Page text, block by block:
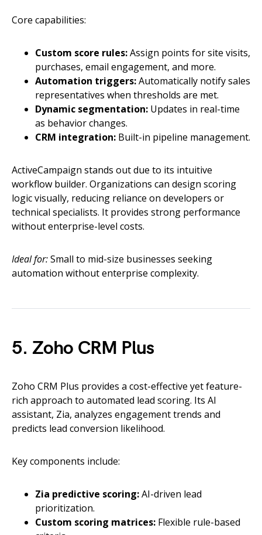
Core capabilities:
Custom score rules:Assign points for site visits,
purchases, email engagement, and more.
Automation triggers:Automatically notify sales
representatives when thresholds are met.
Dynamic segmentation: Updates in real-time
as behavior changes.
CRM integration: Built-in pipeline management.
ActiveCampaign stands out due to its intuitive
workflow builder. Organizations can design scoring
logic visually, reducing reliance on developers or
technical specialists. It provides strong performance
without enterprise-level costs.
Ideal for:Small to mid-size businesses seeking
automation without enterprise complexity.
5. Zoho CRM Plus
Zoho CRM Plus provides a cost-effective yet feature-
rich approach to automated lead scoring. Its AI
assistant, Zia, analyzes engagement trends and
predicts lead conversion likelihood.
Key components include:
Zia predictive scoring:AI-driven lead
prioritization.
Custom scoring matrices: Flexible rule-based